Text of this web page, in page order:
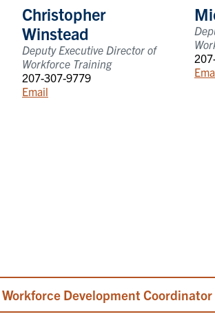
Christopher
Winstead
Deputy Executive Director of
Workforce Training
207-307-9779
Email
Development Coordinator